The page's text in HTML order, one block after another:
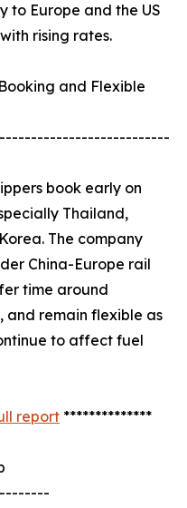
to Europe and the US
rising rates.
and Flexible
book early on
Thailand,
The company
China-Europe rail
time around
and remain flexible as
to affect fuel
report **************